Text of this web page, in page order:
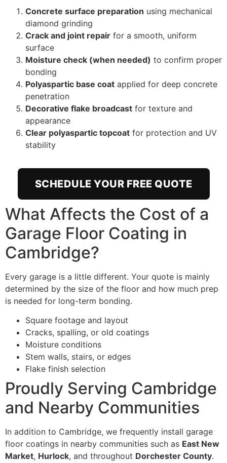
Concrete surface preparation using mechanical
diamond grinding
Crack and joint repair for a smooth, uniform
surface
Moisture check (when needed) to confirm proper
bonding
Polyaspartic base coat applied for deep concrete
penetration
Decorative flake broadcast for texture and
appearance
Clear polyaspartic topcoat for protection and UV
stability
SCHEDULE YOUR FREE QUOTE
What Affects the Cost of a
Garage Floor Coating in
Cambridge?
Every garage is a little different. Your quote is mainly
determined by the size of the floor and how much prep
is needed for long-term bonding.
Square footage and layout
Cracks, spalling, or old coatings
Moisture conditions
Stem walls, stairs, or edges
Flake finish selection
Proudly Serving Cambridge
and Nearby Communities
In addition to Cambridge, we frequently install garage
floor coatings in nearby communities such as East New
Market, Hurlock, and throughout Dorchester County.